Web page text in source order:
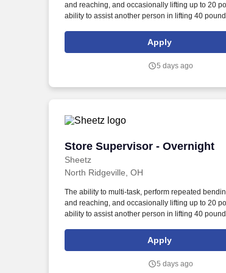
Last month
and reaching, and occasionally lifting up to 20
ability to assist another person in lifting 40
customer specifications in a safe, fast and
Apply
5 days ago
Store Supervisor - Overnight
Sheetz
Store Supervisor - Overnight
North Ridgeville, OH
The ability to multi-task, perform repeated
and reaching, and occasionally lifting up to 20
ability to assist another person in lifting 40
customer specifications in a safe, fast and
Apply
5 days ago